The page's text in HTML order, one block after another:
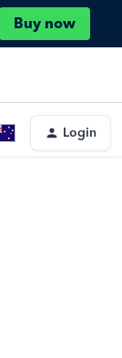
Buy now
Login